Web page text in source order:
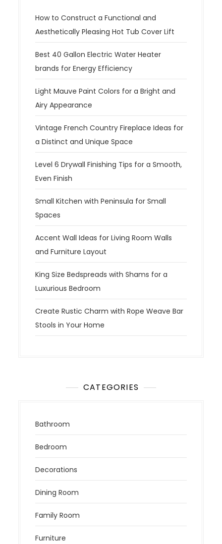
How to Construct a Functional and
Aesthetically Pleasing Hot Tub Cover Lift
Best 40 Gallon Electric Water Heater
brands for Energy Efficiency
Light Mauve Paint Colors for a Bright and
Airy Appearance
Vintage French Country Fireplace Ideas for
a Distinct and Unique Space
Level 6 Drywall Finishing Tips for a Smooth,
Even Finish
Small Kitchen with Peninsula for Small
Spaces
Accent Wall Ideas for Living Room Walls
and Furniture Layout
King Size Bedspreads with Shams for a
Luxurious Bedroom
Create Rustic Charm with Rope Weave Bar
Stools in Your Home
CATEGORIES
Bathroom
Bedroom
Decorations
Dining Room
Family Room
Furniture